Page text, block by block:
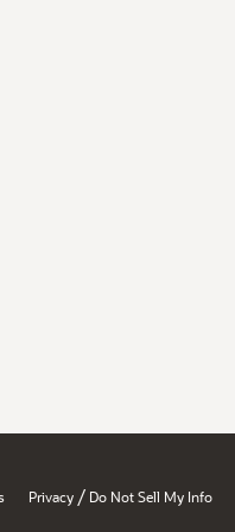
Privacy / Do Not Sell My Info